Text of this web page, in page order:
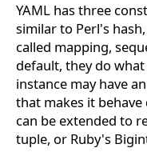
YAML has three
similar to Perl's
called mapping,
default, they do
instance may have
that makes it behave
can be extended to
tuple, or Ruby's